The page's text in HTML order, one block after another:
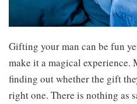
Gifting your man can be fun
make it a magical experience.
finding out whether the gift
right one. There is nothing as